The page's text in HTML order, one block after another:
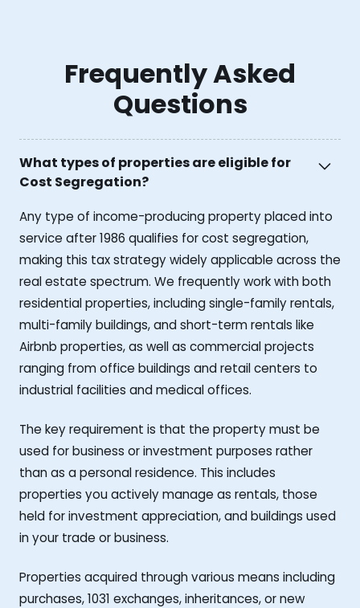
Frequently Asked
Questions
What types of properties are eligible for
Cost Segregation?
Any type of income-producing property placed into
service after 1986 qualifies for cost segregation,
making this tax strategy widely applicable across the
real estate spectrum. We frequently work with both
residential properties, including single-family rentals,
multi-family buildings, and short-term rentals like
Airbnb properties, as well as commercial projects
ranging from office buildings and retail centers to
industrial facilities and medical offices.
The key requirement is that the property must be
used for business or investment purposes rather
than as a personal residence. This includes
properties you actively manage as rentals, those
held for investment appreciation, and buildings used
in your trade or business.
Properties acquired through various means including
purchases, 1031 exchanges, inheritances, or new